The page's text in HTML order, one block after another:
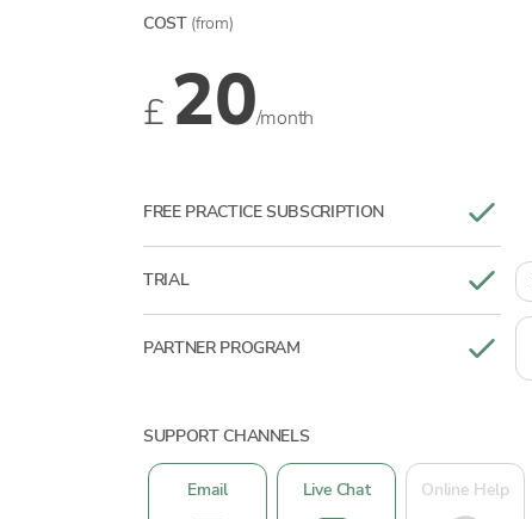
COST (from)
£ 20/month
FREE PRACTICE SUBSCRIPTION
TRIAL
PARTNER PROGRAM
SUPPORT CHANNELS
Email Live Chat Online Help